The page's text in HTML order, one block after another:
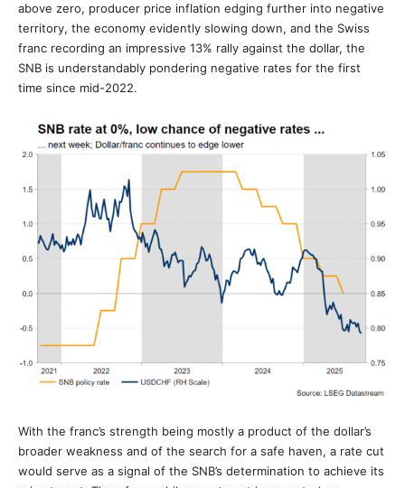
above zero, producer price inflation edging further into negative
territory, the economy evidently slowing down, and the Swiss
franc recording an impressive 13% rally against the dollar, the
SNB is understandably pondering negative rates for the first
time since mid-2022.
With the franc’s strength being mostly a product of the dollar’s
broader weakness and of the search for a safe haven, a rate cut
would serve as a signal of the SNB’s determination to achieve its